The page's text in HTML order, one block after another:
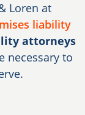
Loren at
liability
attorneys
necessary to